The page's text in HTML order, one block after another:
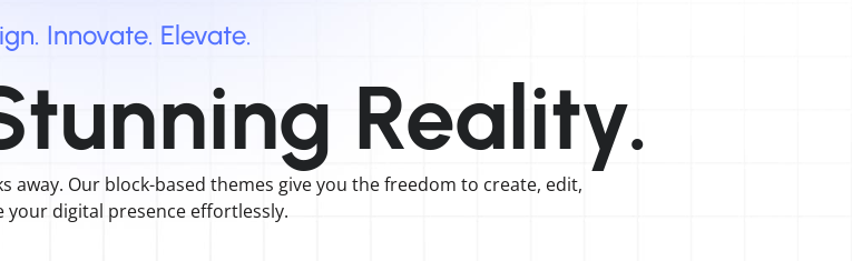
Innovate. Elevate.
Reality.
away. Our block-based themes give you the freedom to create, edit,
your digital presence effortlessly.